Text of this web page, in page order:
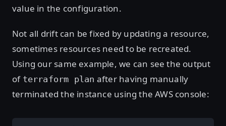
value in the configuration.
Not all drift can be fixed by updating a resource,
sometimes resources need to be recreated.
Using our same example, we can see the output
of terraform plan after having manually
terminated the instance using the AWS console: